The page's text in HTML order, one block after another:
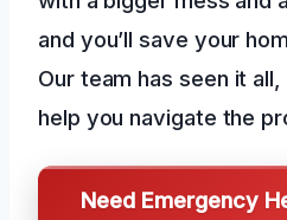
and you’ll save your
Our team has seen it
help you navigate the
Need Emergency